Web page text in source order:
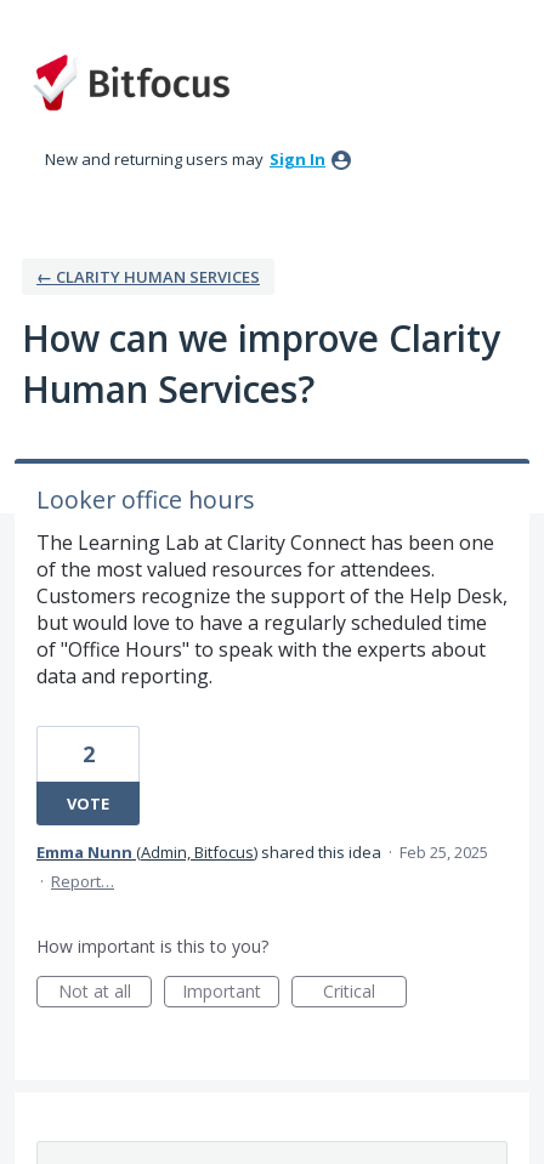
to
content
New and returning users may Sign In
← CLARITY HUMAN SERVICES
How can we improve Clarity
Human Services?
Looker office hours
The Learning Lab at Clarity Connect has been one
of the most valued resources for attendees.
Customers recognize the support of the Help Desk,
but would love to have a regularly scheduled time
of "Office Hours" to speak with the experts about
data and reporting.
2
VOTE
Emma Nunn (Admin, Bitfocus) shared this idea · Feb 25, 2025
· Report…
How important is this to you?
Not at all
Important Critical